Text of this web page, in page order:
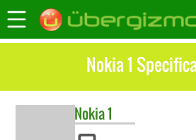
Nokia 1
Nokia1